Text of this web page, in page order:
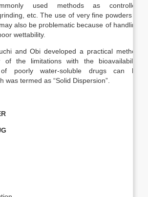
used methods as controlled
etc. The use of very fine powders in
also be problematic because of handling
wettability.
and Obi developed a practical method
of the limitations with the bioavailability
of poorly water-soluble drugs can be
was termed as “Solid Dispersion”.